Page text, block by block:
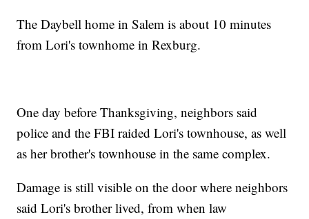
The Daybell home in Salem is about 10 minutes
from Lori's townhome in Rexburg.
One day before Thanksgiving, neighbors said
police and the FBI raided Lori's townhouse, as well
as her brother's townhouse in the same complex.
Damage is still visible on the door where neighbors
said Lori's brother lived, from when law